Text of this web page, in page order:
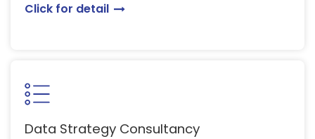
Click for detail
Data Strategy Consultancy